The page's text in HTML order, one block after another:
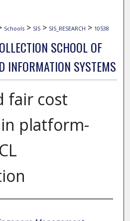
Schools > SIS > SIS_RESEARCH > 10538
SCHOOL OF
INFORMATION SYSTEMS
fair cost
platform-